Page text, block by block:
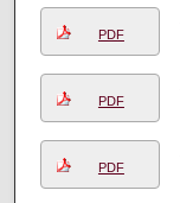
PDF
PDF
PDF